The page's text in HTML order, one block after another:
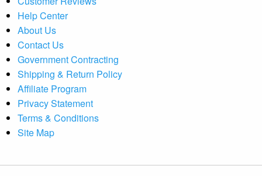
Help Center
About Us
Contact Us
Government Contracting
Shipping & Return Policy
Affiliate Program
Privacy Statement
Terms & Conditions
Site Map